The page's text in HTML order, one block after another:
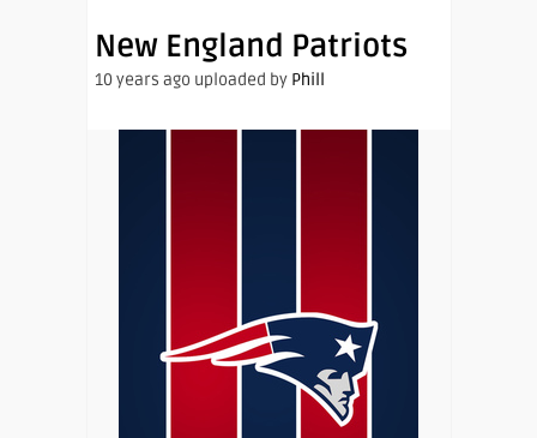
New England Patriots
10 years ago uploaded by Phill